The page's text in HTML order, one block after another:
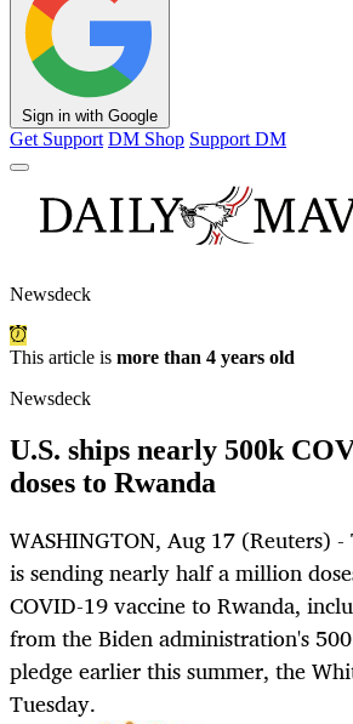
Sign in with Google
Get Support DM Shop Support DM
Newsdeck
This article is more than 4 years old
Newsdeck
U.S. ships nearly 500k
doses to Rwanda
WASHINGTON, Aug 17 (Reuters)
is sending nearly half a million
COVID-19 vaccine to Rwanda,
from the Biden administration's
pledge earlier this summer, the
Tuesday.